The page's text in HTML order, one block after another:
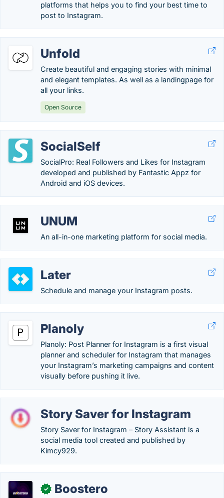
platforms that helps you to find your best time to
post to Instagram.
Unfold
Create beautiful and engaging stories with minimal
and elegant templates. As well as a landingpage for
all your links.
Open Source
SocialSelf
SocialPro: Real Followers and Likes for Instagram
developed and published by Fantastic Appz for
Android and iOS devices.
UNUM
An all-in-one marketing platform for social media.
Later
Schedule and manage your Instagram posts.
Planoly
Planoly: Post Planner for Instagram is a first visual
planner and scheduler for Instagram that manages
your Instagram’s marketing campaigns and content
visually before pushing it live.
Story Saver for Instagram
Story Saver for Instagram – Story Assistant is a
social media tool created and published by
Kimcy929.
✓ Boostero